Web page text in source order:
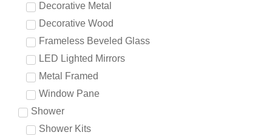
Decorative Metal
Decorative Wood
Frameless Beveled Glass
LED Lighted Mirrors
Metal Framed
Window Pane
Shower
Shower Kits